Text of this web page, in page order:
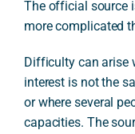
The official source
more complicated
Difficulty can arise
interest is not the
or where several
capacities. The